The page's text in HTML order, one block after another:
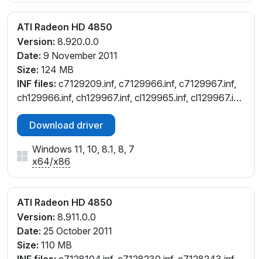
ATI Radeon HD 4850
Version: 8.920.0.0
Date: 9 November 2011
Size: 124 MB
INF files: c7129209.inf, c7129966.inf, c7129967.inf,
ch129966.inf, ch129967.inf, cl129965.inf, cl129967.inf,
cw129209.inf, cw129965.inf, cw129967.inf,
cw130070.inf, cx129961.inf
Download driver
Windows 11, 10, 8.1, 8, 7
x64/x86
ATI Radeon HD 4850
Version: 8.911.0.0
Date: 25 October 2011
Size: 110 MB